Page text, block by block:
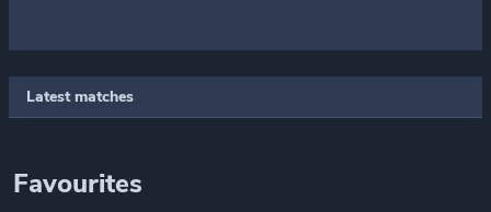
Latest matches
Favourites